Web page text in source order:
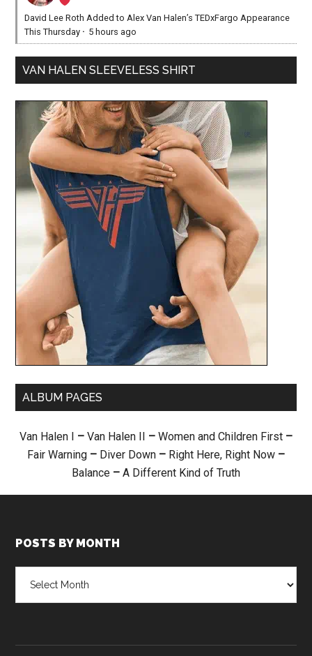
David Lee Roth Added to Alex Van Halen’s TEDxFargo Appearance
This Thursday · 5 hours ago
VAN HALEN SLEEVELESS SHIRT
ALBUM PAGES
Van Halen I – Van Halen II – Women and Children First –
Fair Warning – Diver Down – Right Here, Right Now –
Balance – A Different Kind of Truth
POSTS BY MONTH
month